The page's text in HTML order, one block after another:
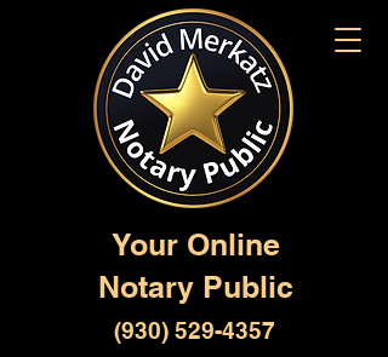
Your Online
Notary Public
(930) 529-4357